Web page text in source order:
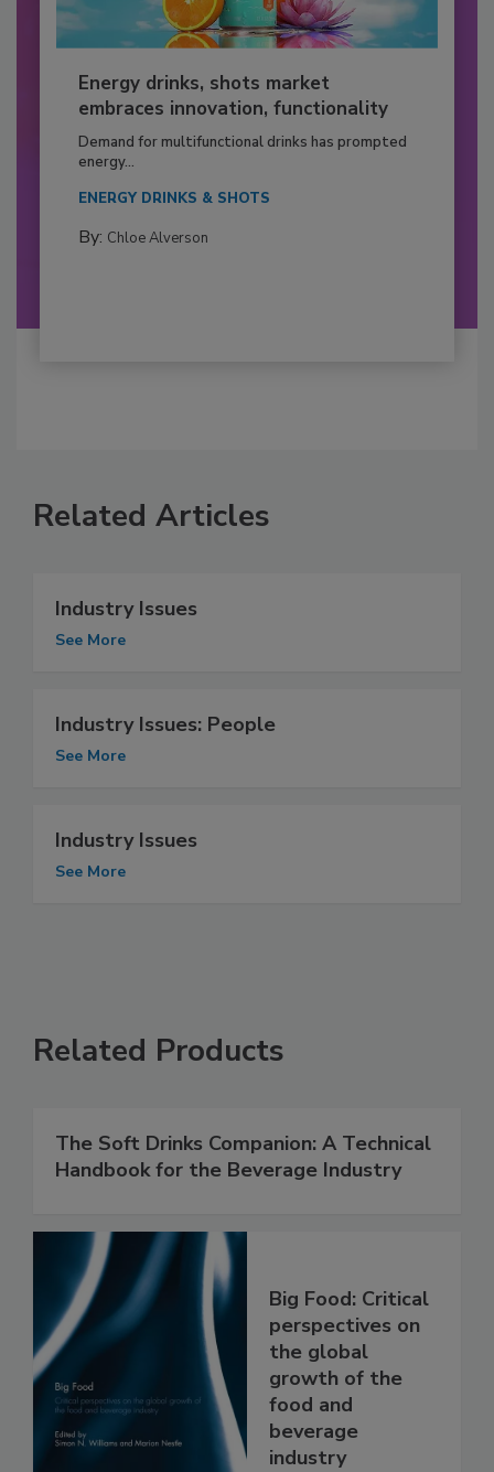
Energy drinks, shots market
embraces innovation, functionality
Demand for multifunctional drinks has prompted
energy...
ENERGY DRINKS & SHOTS
By: Chloe Alverson
Related Articles
Industry Issues
See More
Industry Issues: People
See More
Industry Issues
See More
Related Products
The Soft Drinks Companion: A Technical
Handbook for the Beverage Industry
Big Food: Critical
perspectives on
the global
growth of the
food and
beverage
industry